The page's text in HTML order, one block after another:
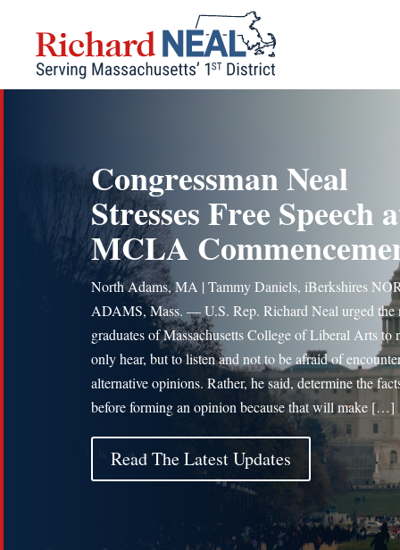
content
Congressman Neal
Stresses Free Speech
MCLA
North Adams, MA | Tammy Daniels, iBerkshires
ADAMS, Mass. — U.S. Rep. Richard Neal urged the
graduates of Massachusetts College of Liberal Arts to
only hear, but to listen and not to be afraid of
alternative opinions. Rather, he said, determine the
before forming an opinion because that will make […]
Read The Latest Updates